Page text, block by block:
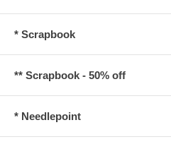
* Scrapbook
** Scrapbook - 50% off
* Needlepoint